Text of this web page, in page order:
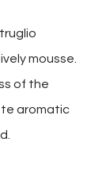
mousse.
of the
aromatic